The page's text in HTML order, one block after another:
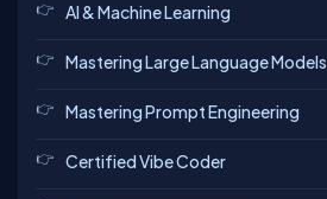
AI & Machine Learning
Mastering Large Language Models
Mastering Prompt Engineering
Certified Vibe Coder